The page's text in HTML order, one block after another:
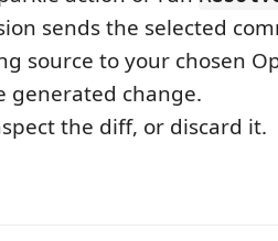
sends the selected
source to your chosen
generated change.
the diff, or discard it.